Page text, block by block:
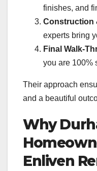
finishes, and
Construction
experts bring
Final Walk-
you are 100%
Their approach
and a beautiful
Why
Enliven